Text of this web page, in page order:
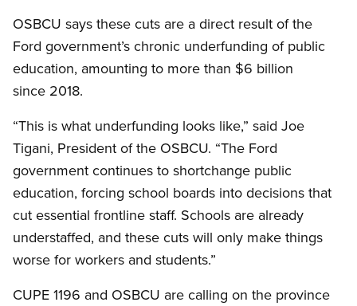
OSBCU says these cuts are a direct result of the
Ford government’s chronic underfunding of public
education, amounting to more than $6 billion
since 2018.
“This is what underfunding looks like,” said Joe
Tigani, President of the OSBCU. “The Ford
government continues to shortchange public
education, forcing school boards into decisions that
cut essential frontline staff. Schools are already
understaffed, and these cuts will only make things
worse for workers and students.”
CUPE 1196 and OSBCU are calling on the province